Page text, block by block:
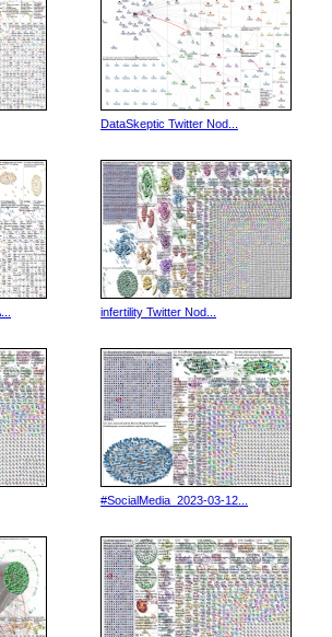
DataSkeptic Twitter Nod...
infertility Twitter Nod...
#SocialMedia_2023-03-12...